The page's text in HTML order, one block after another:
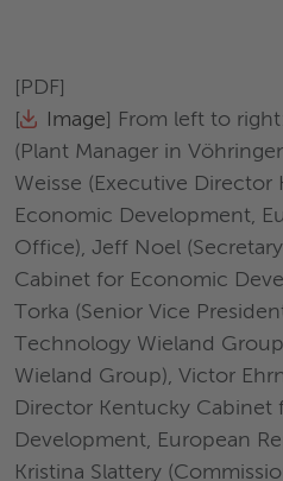
[PDF]
[
Image] From left to
(Plant Manager in
Weisse (Executive
Economic Development,
Office), Jeff Noel
Cabinet for Economic
Torka (Senior Vice
Technology Wieland
Wieland Group), Victor
Director Kentucky Cabinet
Development, European
Kristina Slattery